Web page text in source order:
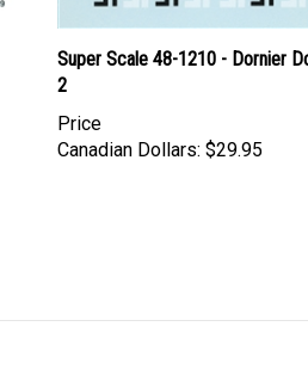
Super Scale 48-1210 - Dornier
2
Price
Canadian Dollars: $29.95